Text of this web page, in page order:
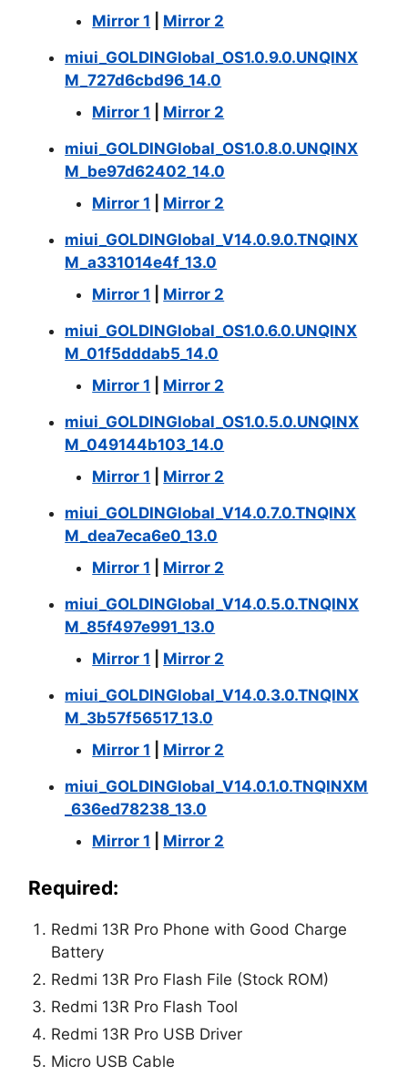
Mirror 1
Mirror 2
miui_GOLDINGlobal_OS1.0.9.0.UNQINX
M_727d6cbd96_14.0
Mirror 1
Mirror 2
miui_GOLDINGlobal_OS1.0.8.0.UNQINX
M_be97d62402_14.0
Mirror 1
Mirror 2
miui_GOLDINGlobal_V14.0.9.0.TNQINX
M_a331014e4f_13.0
Mirror 1
Mirror 2
miui_GOLDINGlobal_OS1.0.6.0.UNQINX
M_01f5dddab5_14.0
Mirror 1
Mirror 2
miui_GOLDINGlobal_OS1.0.5.0.UNQINX
M_049144b103_14.0
Mirror 1
Mirror 2
miui_GOLDINGlobal_V14.0.7.0.TNQINX
M_dea7eca6e0_13.0
Mirror 1
Mirror 2
miui_GOLDINGlobal_V14.0.5.0.TNQINX
M_85f497e991_13.0
Mirror 1
Mirror 2
miui_GOLDINGlobal_V14.0.3.0.TNQINX
M_3b57f56517_13.0
Mirror 1
Mirror 2
miui_GOLDINGlobal_V14.0.1.0.TNQINXM
_636ed78238_13.0
Mirror 1
Mirror 2
Required:
Redmi 13R Pro Phone with Good Charge
Battery
Redmi 13R Pro Flash File (Stock ROM)
Redmi 13R Pro Flash Tool
Redmi 13R Pro USB Driver
Micro USB Cable